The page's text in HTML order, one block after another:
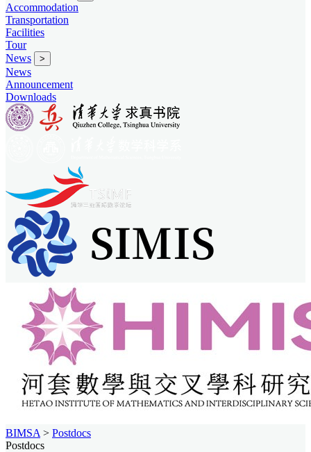
Accommodation
Transportation
Facilities
Tour
News
>
News
Announcement
Downloads
BIMSA > Postdocs
Postdocs